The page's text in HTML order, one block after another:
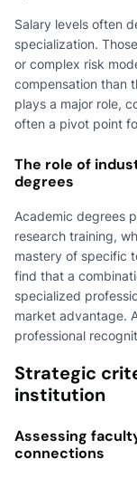
Salary levels often
specialization.
or complex risk
compensation than
plays a major role,
often a pivot point
The role of
degrees
Academic degrees
research training,
mastery of specific
find that a
specialized
market advantage.
professional
Strategic
institution
Assessing
connections